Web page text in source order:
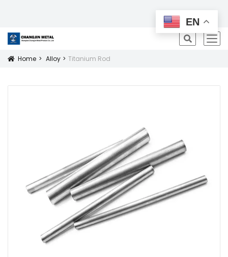
All Products
Icon
Home Alloy Titanium Rod
EN